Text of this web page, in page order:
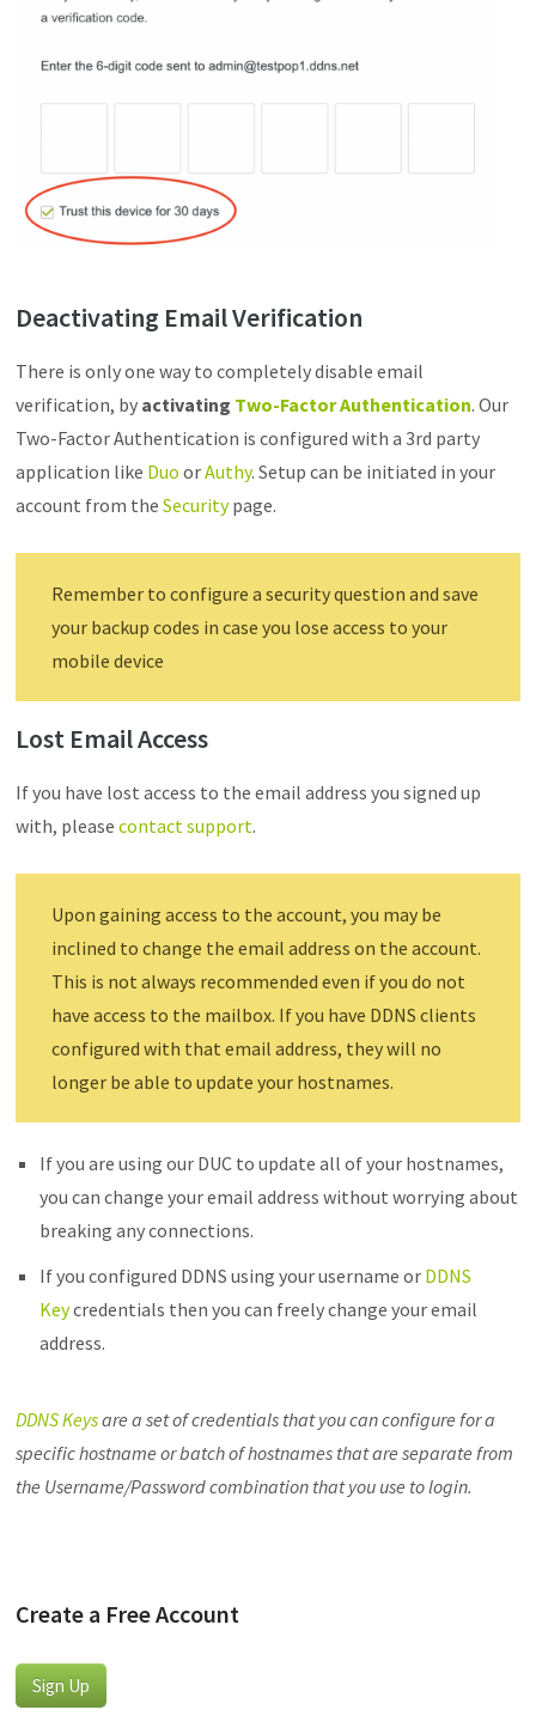
Deactivating Email Verification
There is only one way to completely disable email
verification, by activating Two-Factor Authentication. Our
Two-Factor Authentication is configured with a 3rd party
application like Duo orAuthy. Setup can be initiated in your
account from theSecuritypage.
Remember to configure a security question and save
your backup codes in case you lose access to your
mobile device
Lost Email Access
If you have lost access to the email address you signed up
with, pleasecontact support.
Upon gaining access to the account, you may be
inclined to change the email address on the account.
This is not always recommended even if you do not
have access to the mailbox. If you have DDNS clients
configured with that email address, they will no
longer be able to update your hostnames.
If you are using our DUC to update all of your hostnames,
you can change your email address without worrying about
breaking any connections.
If you configured DDNS using your username or DDNS
Keycredentials then you can freely change your email
address.
DDNS Keysare a set of credentials that you can configure for a
specific hostname or batch of hostnames that are separate from
the Username/Password combination that you use to login.
Create a Free Account
Sign Up